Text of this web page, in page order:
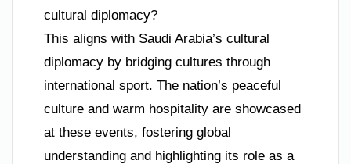
cultural diplomacy?
This aligns with Saudi Arabia’s cultural
diplomacy by bridging cultures through
international sport. The nation’s peaceful
culture and warm hospitality are showcased
at these events, fostering global
understanding and highlighting its role as a